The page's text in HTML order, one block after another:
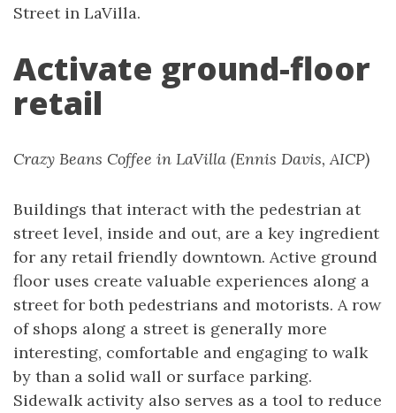
Street in LaVilla.
Activate ground-floor
retail
Crazy Beans Coffee in LaVilla (Ennis Davis, AICP)
Buildings that interact with the pedestrian at
street level, inside and out, are a key ingredient
for any retail friendly downtown. Active ground
floor uses create valuable experiences along a
street for both pedestrians and motorists. A row
of shops along a street is generally more
interesting, comfortable and engaging to walk
by than a solid wall or surface parking.
Sidewalk activity also serves as a tool to reduce